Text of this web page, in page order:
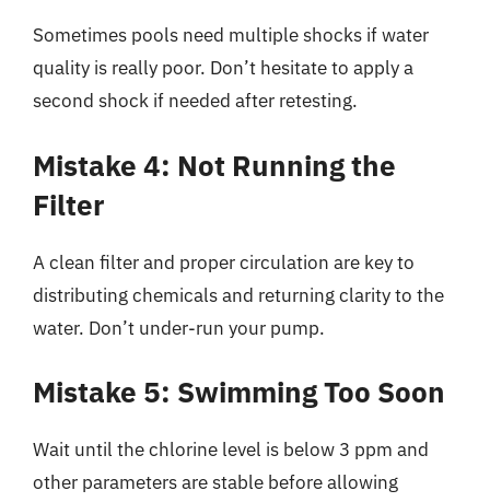
Sometimes pools need multiple shocks if water
quality is really poor. Don’t hesitate to apply a
second shock if needed after retesting.
Mistake 4: Not Running the
Filter
A clean filter and proper circulation are key to
distributing chemicals and returning clarity to the
water. Don’t under-run your pump.
Mistake 5: Swimming Too Soon
Wait until the chlorine level is below 3 ppm and
other parameters are stable before allowing